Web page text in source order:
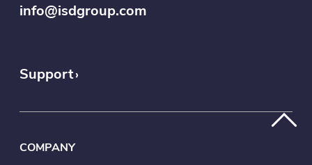
info@isdgroup.com
Support
COMPANY